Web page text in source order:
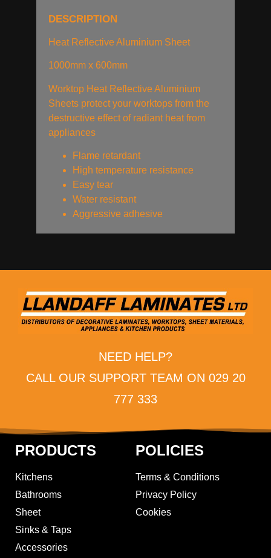
DESCRIPTION
Heat Reflective Aluminium Sheet
1000mm x 600mm
Worktop Heat Reflective Aluminium
Sheets protect your worktops from the
destructive effect of radiant heat from
appliances
Flame retardant
High temperature resistance
Easy tear
Water resistant
Aggressive adhesive
NEED HELP?
CALL OUR SUPPORT TEAM ON 029 20
777 333
PRODUCTS
Kitchens
Bathrooms
Sheet
Sinks & Taps
Accessories
POLICIES
Terms & Conditions
Privacy Policy
Cookies